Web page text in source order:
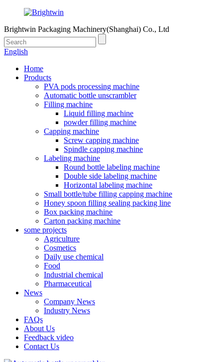
Brightwin Packaging Machinery(Shanghai) Co., Ltd
English
Home
Products
PVA pods processing machine
Automatic bottle unscrambler
Filling machine
Liquid filling machine
powder filling machine
Capping machine
Screw capping machine
Spindle capping machine
Labeling machine
Round bottle labeling machine
Double side labeling machine
Horizontal labeling machine
Small bottle/tube filling capping machine
Honey spoon filling sealing packing line
Box packing machine
Carton packing machine
some projects
Agriculture
Cosmetics
Daily use chemical
Food
Industrial chemical
Pharmaceutical
News
Company News
Industry News
FAQs
About Us
Feedback video
Contact Us